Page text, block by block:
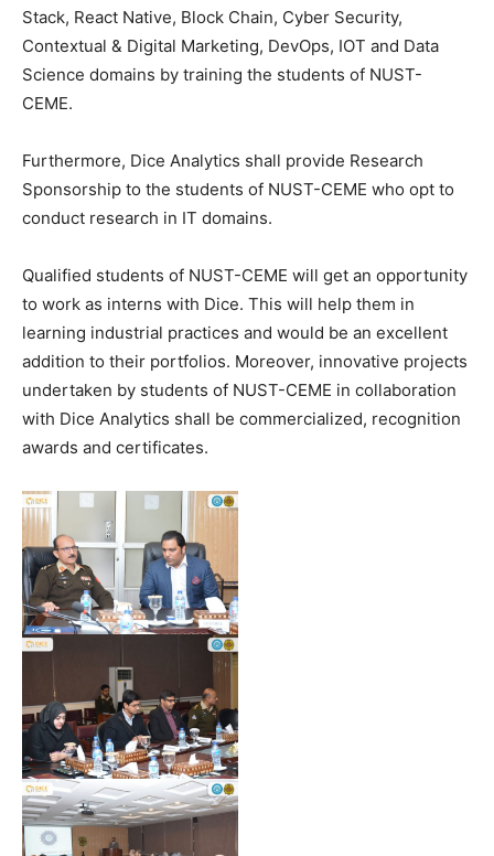
Stack, React Native, Block Chain, Cyber Security,
Contextual & Digital Marketing, DevOps, IOT and Data
Science domains by training the students of NUST-
CEME.
Furthermore, Dice Analytics shall provide Research
Sponsorship to the students of NUST-CEME who opt to
conduct research in IT domains.
Qualified students of NUST-CEME will get an opportunity
to work as interns with Dice. This will help them in
learning industrial practices and would be an excellent
addition to their portfolios. Moreover, innovative projects
undertaken by students of NUST-CEME in collaboration
with Dice Analytics shall be commercialized, recognition
awards and certificates.